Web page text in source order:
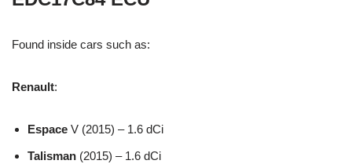
Found inside cars such as:
Renault:
Espace V (2015) – 1.6 dCi
Talisman (2015) – 1.6 dCi